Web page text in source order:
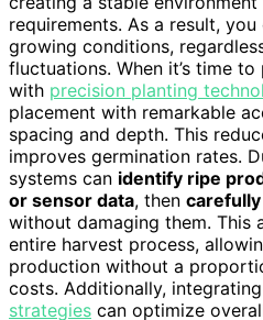
requirements. As a result,
growing conditions,
fluctuations. When it’s time
with precision planting
placement with remarkable
spacing and depth. This
improves germination rates.
systems can identify ripe
or sensor data, then
without damaging them. This
entire harvest process,
production without a
costs. Additionally, integrating
strategies can optimize